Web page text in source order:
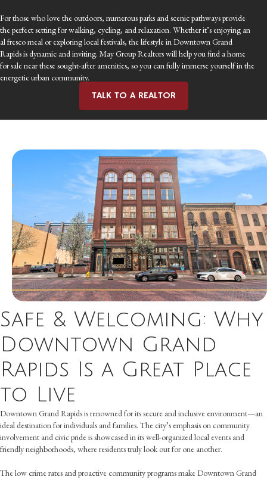
For those who love the outdoors, numerous parks and scenic pathways provide
the perfect setting for walking, cycling, and relaxation. Whether it’s enjoying an
al fresco meal or exploring local festivals, the lifestyle in Downtown Grand
Rapids is dynamic and inviting. May Group Realtors will help you find a home
for sale near these sought-after amenities, so you can fully immerse yourself in the
energetic urban community.
TALK TO A REALTOR
Safe & Welcoming: Why
Downtown Grand
Rapids Is a Great Place
to Live
Downtown Grand Rapids is renowned for its secure and inclusive environment—an
ideal destination for individuals and families. The city’s emphasis on community
involvement and civic pride is showcased in its well-organized local events and
friendly neighborhoods, where residents truly look out for one another.
The low crime rates and proactive community programs make Downtown Grand